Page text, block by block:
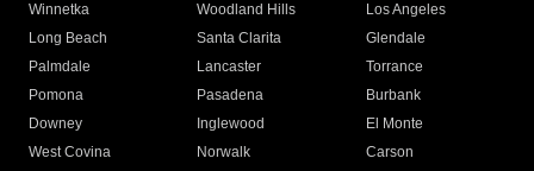
Winnetka
Woodland Hills
Los Angeles
Long Beach
Santa Clarita
Glendale
Palmdale
Lancaster
Torrance
Pomona
Pasadena
Burbank
Downey
Inglewood
El Monte
West Covina
Norwalk
Carson